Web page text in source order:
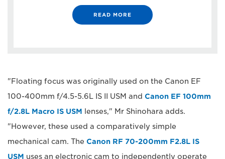
READ MORE
"Floating focus was originally used on the Canon EF
100-400mm f/4.5-5.6L IS II USM and Canon EF 100mm
f/2.8L Macro IS USM lenses," Mr Shinohara adds.
"However, these used a comparatively simple
mechanical cam. The Canon RF 70-200mm F2.8L IS
USM uses an electronic cam to independently operate